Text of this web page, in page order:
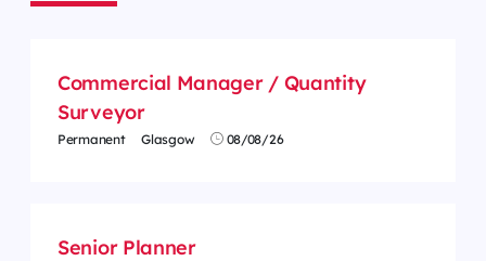
Commercial Manager / Quantity
Surveyor
Permanent Glasgow 08/08/26
Senior Planner